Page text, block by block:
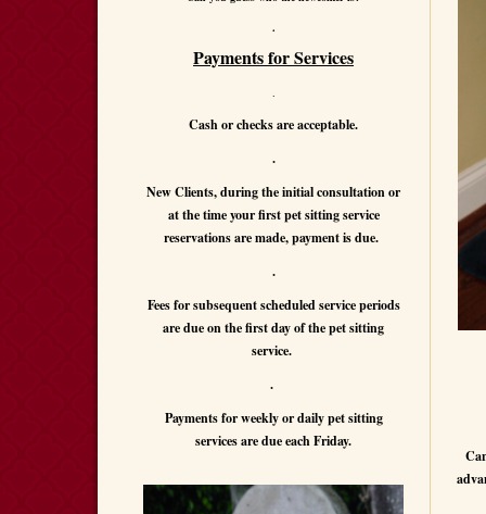
.
Payments for Services
.
Cash or checks are acceptable.
.
New Clients, during the initial consultation or
at the time your first pet sitting service
reservations are made, payment is due.
.
Fees for subsequent scheduled service periods
are due on the first day of the pet sitting
service.
.
Payments for weekly or daily pet sitting
services are due each Friday.